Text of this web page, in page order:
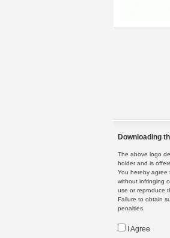
Downloading
The above logo
holder and is
You hereby agree
without infringing
use or reproduce
Failure to obtain
penalties.
I Agree